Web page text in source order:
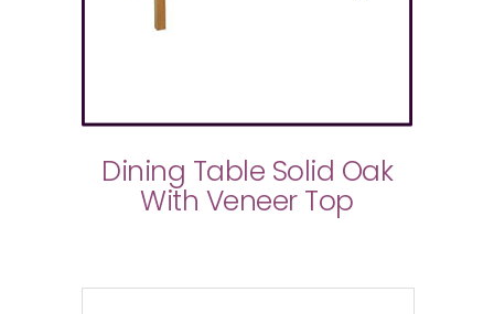
Dining Table Solid Oak
With Veneer Top